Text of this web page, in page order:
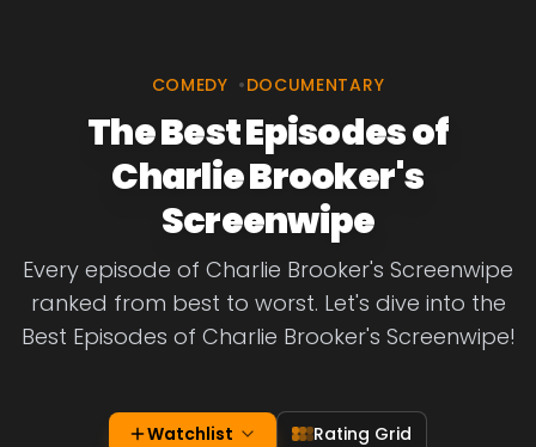
COMEDY •DOCUMENTARY
The Best Episodes of
Charlie Brooker's
Screenwipe
Every episode of Charlie Brooker's Screenwipe
ranked from best to worst. Let's dive into the
Best Episodes of Charlie Brooker's Screenwipe!
Watchlist Rating Grid